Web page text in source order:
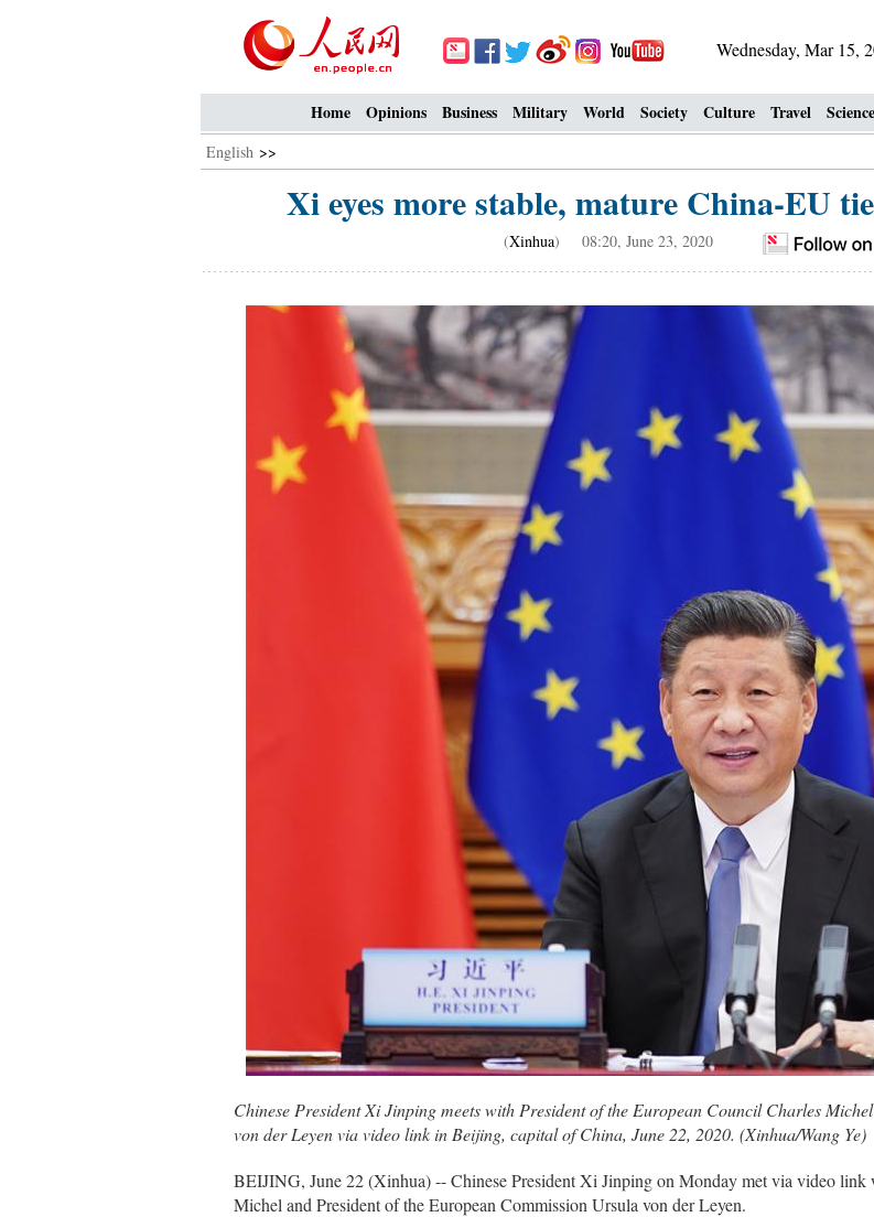
Wednesday, Mar 15,
Home Opinions Business Military World Society Culture Travel Science
English >>
Xi eyes more stable, mature China-EU
(Xinhua) 08:20, June 23, 2020
Chinese President Xi Jinping meets with President of the European Council Charles
von der Leyen via video link in Beijing, capital of China, June 22, 2020. (Xinhua/Wang Ye)
BEIJING, June 22 (Xinhua) -- Chinese President Xi Jinping on Monday met via video link
Michel and President of the European Commission Ursula von der Leyen.